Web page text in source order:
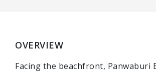
OVERVIEW
Facing the beachfront, Panwaburi